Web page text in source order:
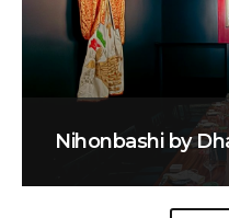
Nihonbashi by